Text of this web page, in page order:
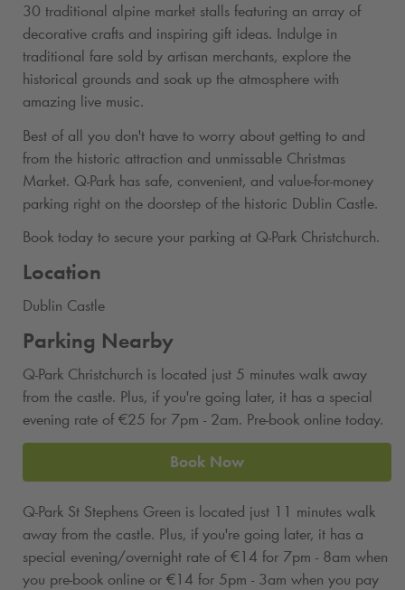
30 traditional alpine market stalls featuring an array of
decorative crafts and inspiring gift ideas. Indulge in
traditional fare sold by artisan merchants, explore the
historical grounds and soak up the atmosphere with
amazing live music.
Best of all you don't have to worry about getting to and
from the historic attraction and unmissable Christmas
Market. Q-Park has safe, convenient, and value-for-money
parking right on the doorstep of the historic Dublin Castle.
Book today to secure your parking at Q-Park Christchurch.
Location
Dublin Castle
Parking Nearby
Q-Park Christchurch is located just 5 minutes walk away
from the castle. Plus, if you're going later, it has a special
evening rate of €25 for 7pm - 2am. Pre-book online today.
Book Now
Q-Park St Stephens Green is located just 11 minutes walk
away from the castle. Plus, if you're going later, it has a
special evening/overnight rate of €14 for 7pm - 8am when
you pre-book online or €14 for 5pm - 3am when you pay